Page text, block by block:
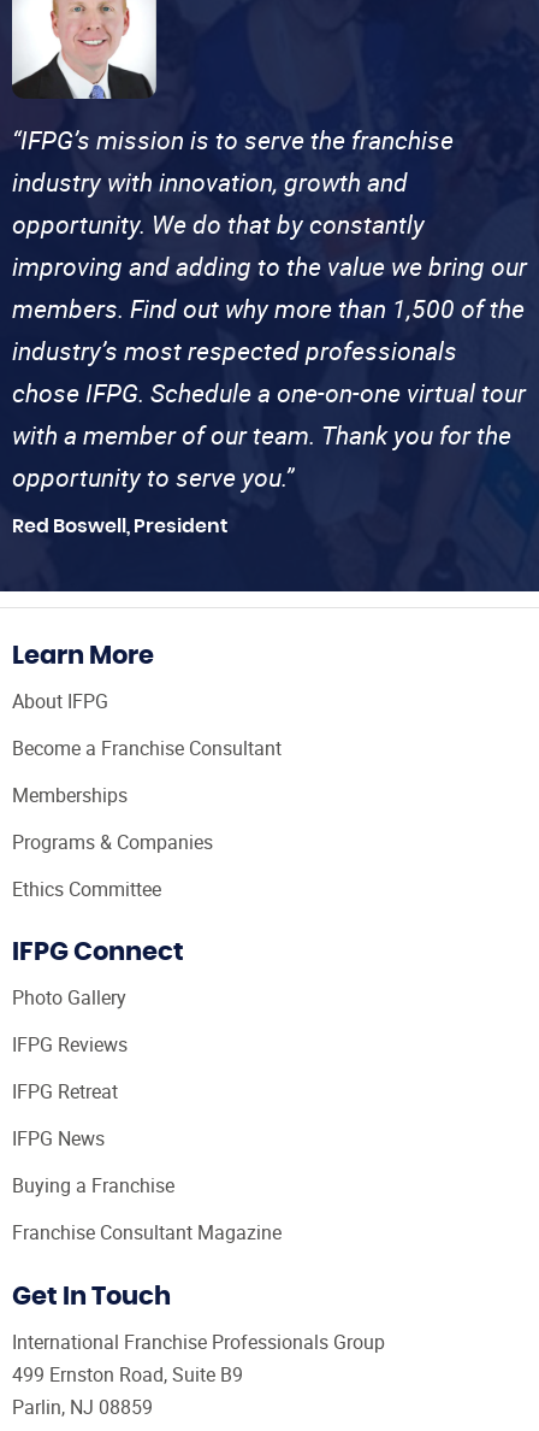
“IFPG’s mission is to serve the franchise
industry with innovation, growth and
opportunity. We do that by constantly
improving and adding to the value we bring our
members. Find out why more than 1,500 of the
industry’s most respected professionals
chose IFPG. Schedule a one-on-one virtual tour
with a member of our team. Thank you for the
opportunity to serve you.”
Red Boswell, President
Learn More
About IFPG
Become a Franchise Consultant
Memberships
Programs & Companies
Ethics Committee
IFPG Connect
Photo Gallery
IFPG Reviews
IFPG Retreat
IFPG News
Buying a Franchise
Franchise Consultant Magazine
Get In Touch
International Franchise Professionals Group
499 Ernston Road, Suite B9
Parlin, NJ 08859